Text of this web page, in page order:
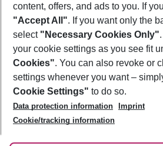
Footer
Footer navigation
About Us
Best Price Guarantee
Change Cookie Settings
Cookie Policy
Facts
Service & Help
Accessible Travel
Check-in
Follow Us
content, offers, and ads to you. If
"Accept All". If you want only the
select "Necessary Cookies Only"
your cookie settings as you see fit
Cookies". You can also revoke or
settings whenever you want –
Cookie Settings" to do so.
Data protection information
Imprint
Cookie/tracking information